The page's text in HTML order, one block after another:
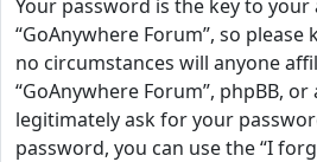
Your password is the key to your
“GoAnywhere Forum”, so
no circumstances will anyone
“GoAnywhere Forum”, phpBB,
legitimately ask for your
password, you can use the “I